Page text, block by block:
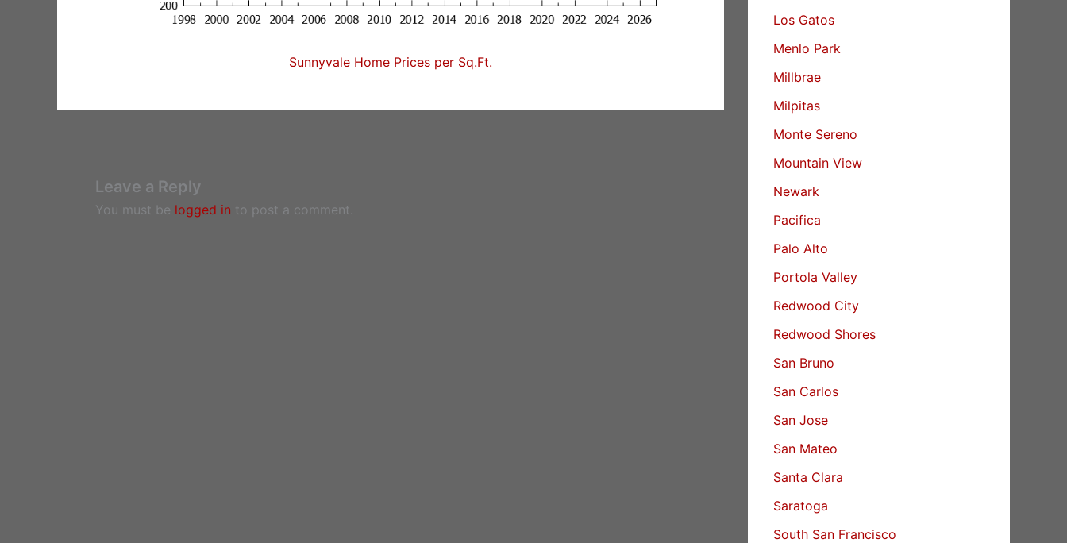
Sunnyvale Home Prices per Sq.Ft.
Leave a Reply
You must be logged in to post a comment.
Los Gatos
Menlo Park
Millbrae
Milpitas
Monte Sereno
Mountain View
Newark
Pacifica
Palo Alto
Portola Valley
Redwood City
Redwood Shores
San Bruno
San Carlos
San Jose
San Mateo
Santa Clara
Saratoga
South San Francisco